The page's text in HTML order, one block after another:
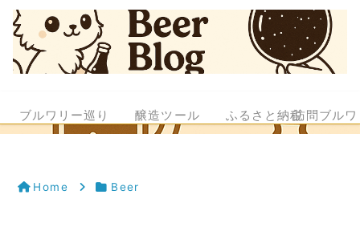
ブルワリー巡り 醸造ツール ふるさと納税訪問ブル
Home Beer